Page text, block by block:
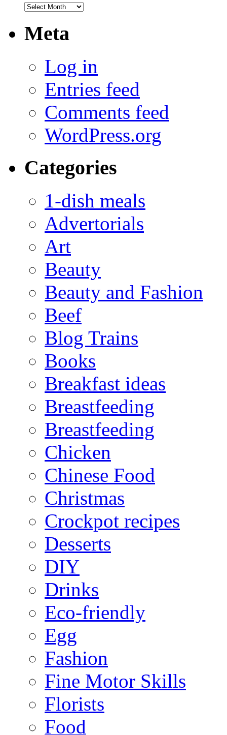
Archives
Meta
Log in
Entries feed
Comments feed
WordPress.org
Categories
1-dish meals
Advertorials
Art
Beauty
Beauty and Fashion
Beef
Blog Trains
Books
Breakfast ideas
Breastfeeding
Breastfeeding
Chicken
Chinese Food
Christmas
Crockpot recipes
Desserts
DIY
Drinks
Eco-friendly
Egg
Fashion
Fine Motor Skills
Florists
Food